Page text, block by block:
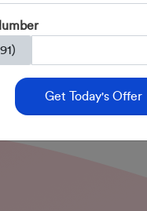
By: ClassMonitor
Get Today's Offer